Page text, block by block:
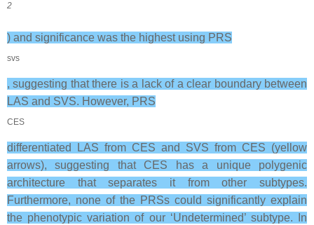
2
) and significance was the highest using PRS
svs
, suggesting that there is a lack of a clear boundary between
LAS and SVS. However, PRS
CES
differentiated LAS from CES and SVS from CES (yellow
arrows), suggesting that CES has a unique polygenic
architecture that separates it from other subtypes.
Furthermore, none of the PRSs could significantly explain
the phenotypic variation of our ‘Undetermined’ subtype. In